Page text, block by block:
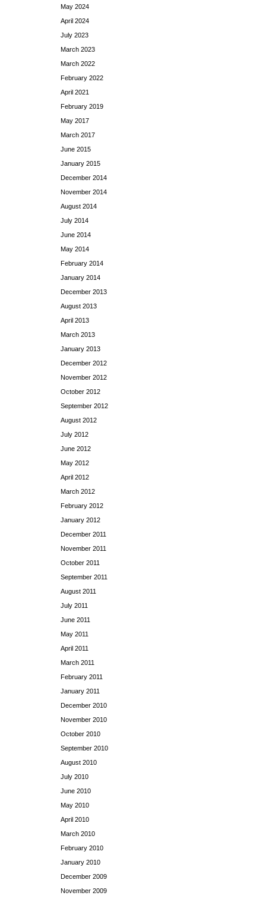
May 2024
April 2024
July 2023
March 2023
March 2022
February 2022
April 2021
February 2019
May 2017
March 2017
June 2015
January 2015
December 2014
November 2014
August 2014
July 2014
June 2014
May 2014
February 2014
January 2014
December 2013
August 2013
April 2013
March 2013
January 2013
December 2012
November 2012
October 2012
September 2012
August 2012
July 2012
June 2012
May 2012
April 2012
March 2012
February 2012
January 2012
December 2011
November 2011
October 2011
September 2011
August 2011
July 2011
June 2011
May 2011
April 2011
March 2011
February 2011
January 2011
December 2010
November 2010
October 2010
September 2010
August 2010
July 2010
June 2010
May 2010
April 2010
March 2010
February 2010
January 2010
December 2009
November 2009